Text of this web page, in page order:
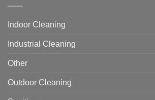
Indoor Cleaning
Industrial Cleaning
Other
Outdoor Cleaning